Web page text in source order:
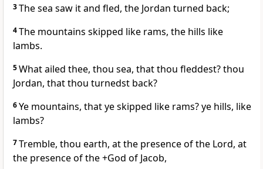
3The sea saw it and fled, the Jordan turned back;
4The mountains skipped like rams, the hills like
lambs.
5What ailed thee, thou sea, that thou fleddest? thou
Jordan, that thou turnedst back?
6Ye mountains, that ye skipped like rams? ye hills, like
lambs?
7Tremble, thou earth, at the presence of the Lord, at
the presence of the +God of Jacob,